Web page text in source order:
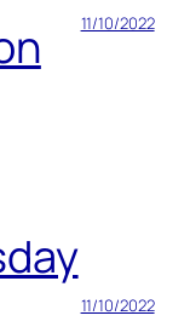
11/10/2022
11/10/2022